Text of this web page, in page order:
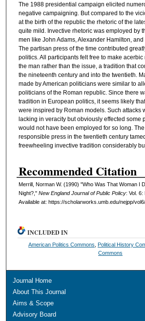
The 1988 presidential campaign elicited
negative campaigning. But compared to the
at the birth of the republic the rhetoric of the
quite mild. Invective rhetoric was employed by
men like John Adams, Alexander Hamilton,
The partisan press of the time contributed
politics. All participants felt free to make
the man rather than the issue, a tradition that
the nineteenth century and into the twentieth.
made by American politicians were similar to
politicians of the Roman republic. Since there
tradition in European politics, it seems likely
were inspired by Roman models. Such attacks
lacking in veracity but obviously effected some
would not have been employed for so long.
responsible press in the twentieth century
freewheeling invective tradition considerably
Recommended Citation
Merrill, Norman W. (1990) "Who Was That Woman I
Night?," New England Journal of Public Policy: Vol. 6:
Available at: https://scholarworks.umb.edu/nejpp/
INCLUDED IN
American Politics Commons ,Political History
Commons
Journal Home
About This Journal
Aims & Scope
Advisory Board